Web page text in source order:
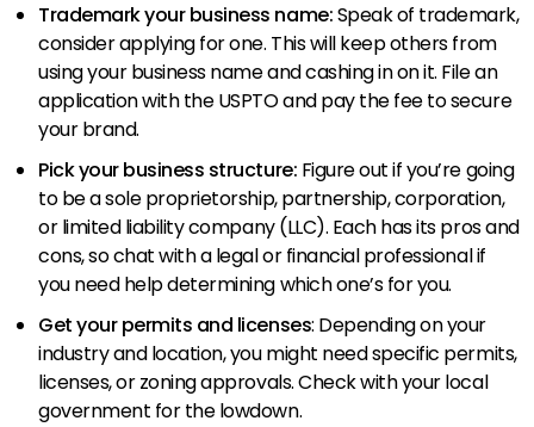
Trademark your business name:Speak of trademark,
consider applying for one. This will keep others from
using your business name and cashing in on it. File an
application with the USPTO and pay the fee to secure
your brand.
Pick your business structure: Figure out if you’re going
to be a sole proprietorship, partnership, corporation,
or limited liability company (LLC). Each has its pros and
cons, so chat with a legal or financial professional if
you need help determining which one’s for you.
Get your permits and licenses: Depending on your
industry and location, you might need specific permits,
licenses, or zoning approvals. Check with your local
government for the lowdown.